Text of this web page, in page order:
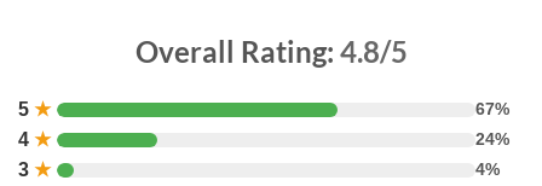
Overall Rating: 4.8/5
5 ★ 67%
4 ★ 24%
3 ★ 4%